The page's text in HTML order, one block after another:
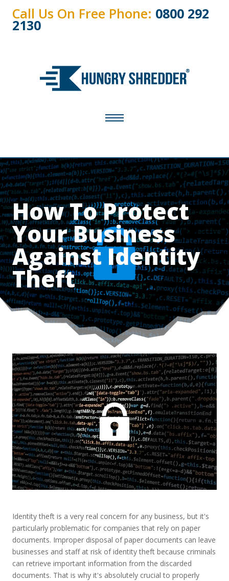
Call Us On Free Phone: 0800 292
2130
How To Protect
Your Business
Against Identity
Theft
Identity theft is a very real concern for any business, but it's
particularly problematic for companies that rely on paper
documents. Improper disposal of paper documents can leave
businesses and staff at risk of identity theft because criminals
can retrieve important information from the discarded
documents. That is why it's absolutely crucial to properly